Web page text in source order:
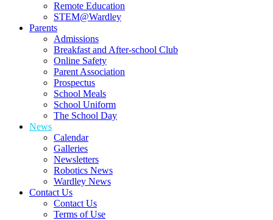
Remote Education
STEM@Wardley
Parents
Admissions
Breakfast and After-school Club
Online Safety
Parent Association
Prospectus
School Meals
School Uniform
The School Day
News
Calendar
Galleries
Newsletters
Robotics News
Wardley News
Contact Us
Contact Us
Terms of Use